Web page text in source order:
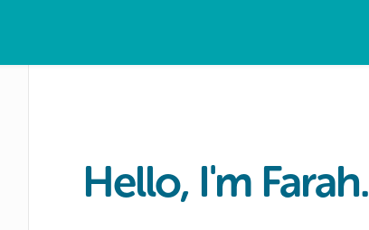
Hello, I'm Farah.